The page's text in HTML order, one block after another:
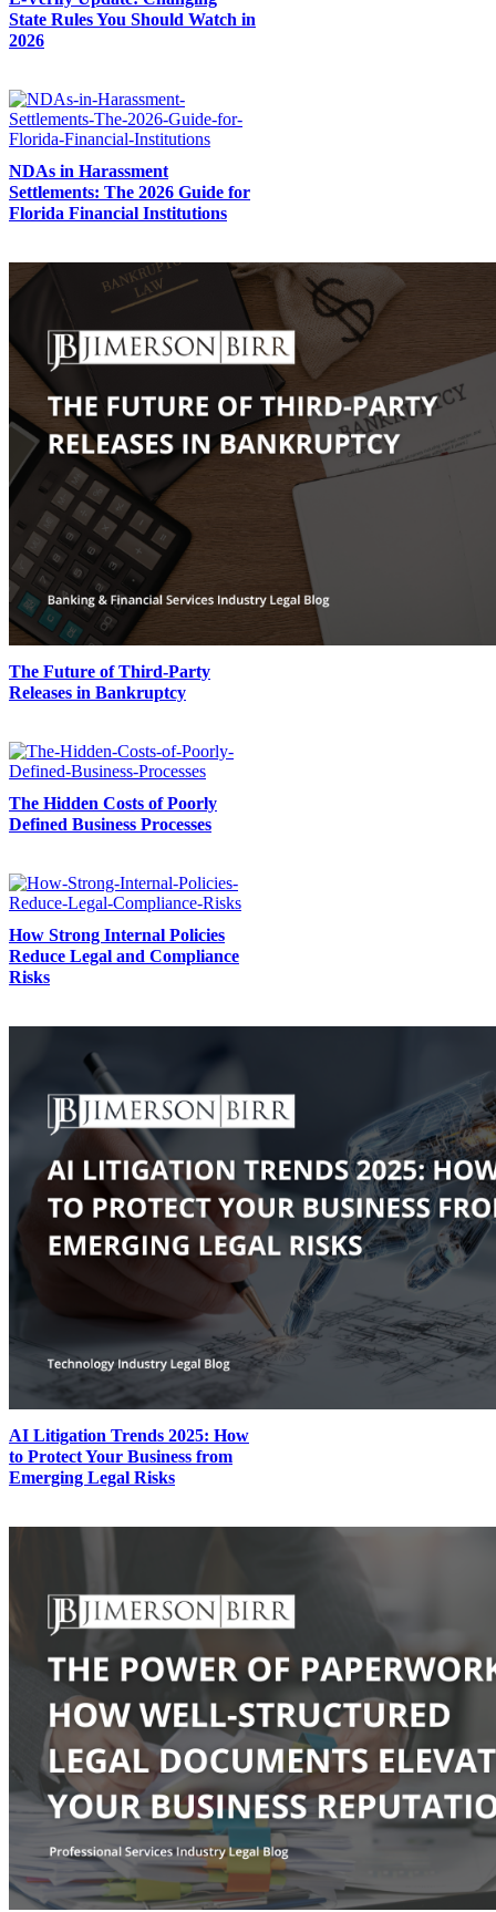
State Rules You Should Watch in
2026
NDAs in Harassment
Settlements: The 2026 Guide for
Florida Financial Institutions
The Future of Third-Party
Releases in Bankruptcy
The Hidden Costs of Poorly
Defined Business Processes
How Strong Internal Policies
Reduce Legal and Compliance
Risks
AI Litigation Trends 2025: How
to Protect Your Business from
Emerging Legal Risks